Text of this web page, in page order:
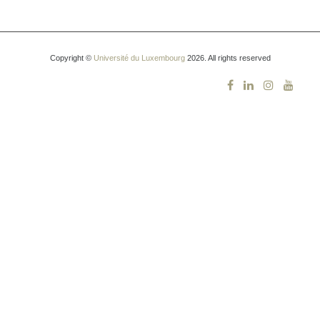
Copyright © Université du Luxembourg2026. All rights reserved